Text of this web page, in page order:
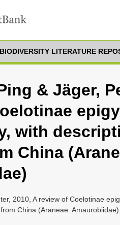
BIODIVERSITY LITERATURE
& Jäger,
with
China
2010, A review of Coelotinae
China (Araneae: